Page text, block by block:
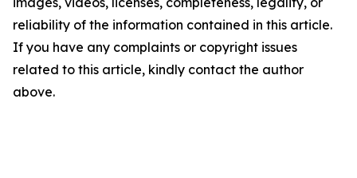
reliability of the information contained in this article.
If you have any complaints or copyright issues
related to this article, kindly contact the author
above.